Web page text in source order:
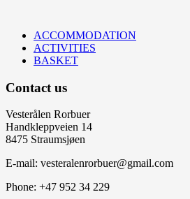
ACCOMMODATION
ACTIVITIES
BASKET
Contact us
Vesterålen Rorbuer
Handkleppveien 14
8475 Straumsjøen
E-mail: vesteralenrorbuer@gmail.com
Phone: +47 952 34 229